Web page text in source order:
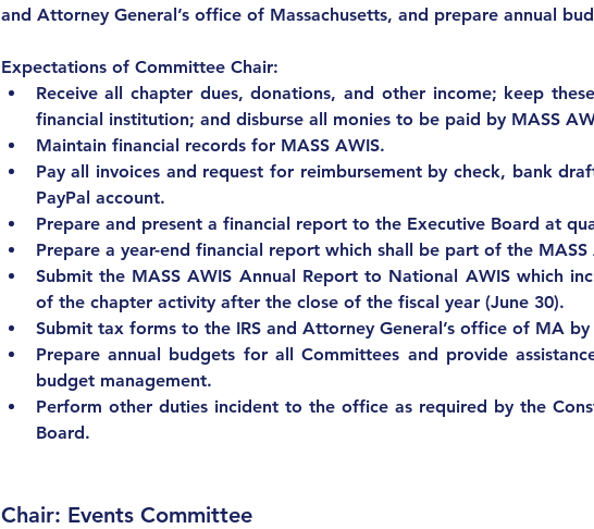
and Attorney General’s office of Massachusetts, and prepare annual
Expectations of Committee Chair:
Receive all chapter dues, donations, and other income; keep
financial institution; and disburse all monies to be paid by MASS
Maintain financial records for MASS AWIS.
Pay all invoices and request for reimbursement by check, bank
PayPal account.
Prepare and present a financial report to the Executive Board at
Prepare a year-end financial report which shall be part of the MASS
Submit the MASS AWIS Annual Report to National AWIS which
of the chapter activity after the close of the fiscal year (June 30).
Submit tax forms to the IRS and Attorney General’s office of MA
Prepare annual budgets for all Committees and provide
budget management.
Perform other duties incident to the office as required by the
Board.
Chair: Events Committee